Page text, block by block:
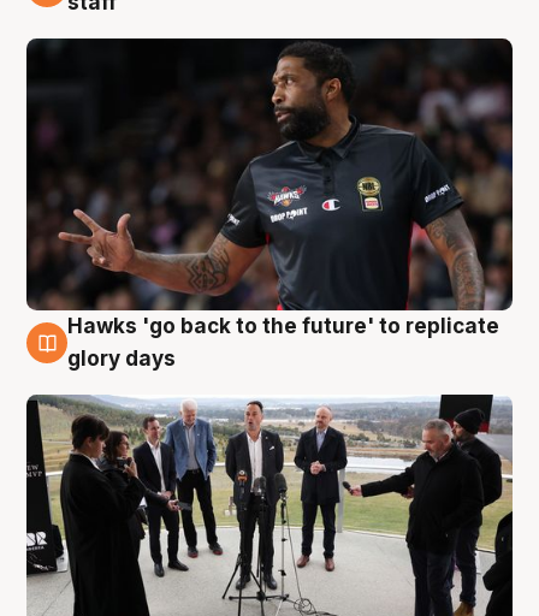
4 Aug
Hawks 'go back to the future' to replicate
glory days